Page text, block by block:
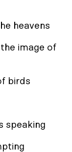
heavens
image of
birds
speaking